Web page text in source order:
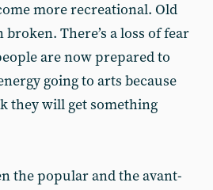
more recreational. Old
broken. There’s a loss of fear
are now prepared to
going to arts because
they will get something
the popular and the avant-